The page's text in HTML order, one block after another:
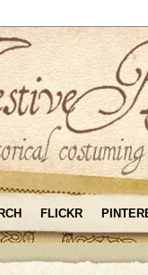
FLICKR